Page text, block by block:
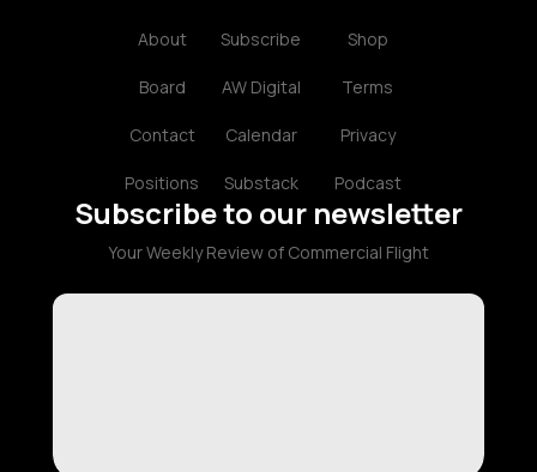
About
Board
Contact
Positions
Subscribe
AW Digital
Calendar
Substack
Shop
Terms
Privacy
Podcast
Subscribe to our newsletter
Your Weekly Review of Commercial Flight